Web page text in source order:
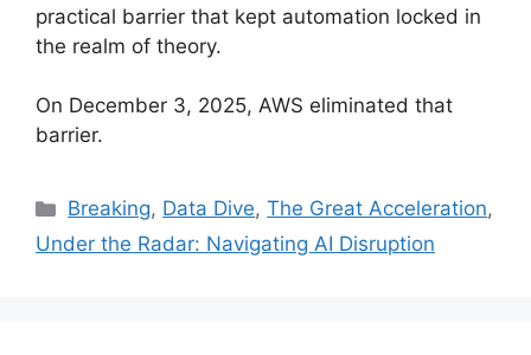
practical barrier that kept automation locked in
the realm of theory.
On December 3, 2025, AWS eliminated that
barrier.
Categories
Breaking, Data Dive,The Great Acceleration,
Under the Radar: Navigating AI Disruption